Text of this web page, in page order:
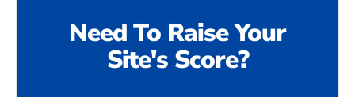
Need To Raise Your
Site's Score?